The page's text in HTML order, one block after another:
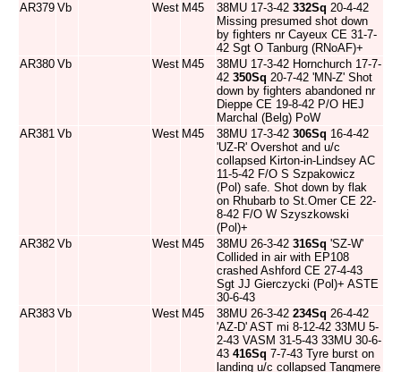
AR379 Vb West M45 38MU 17-3-42 332Sq 20-4-42
Missing presumed shot down
by fighters nr Cayeux CE 31-7-
42 Sgt O Tanburg (RNoAF)+
AR380 Vb West M45
38MU 17-3-42 Hornchurch 17-7-
42 350Sq 20-7-42 'MN-Z' Shot
down by fighters abandoned nr
Dieppe CE 19-8-42 P/O HEJ
Marchal (Belg) PoW
AR381 Vb West M45 38MU 17-3-42 306Sq 16-4-42
'UZ-R' Overshot and u/c
collapsed Kirton-in-Lindsey AC
11-5-42 F/O S Szpakowicz
(Pol) safe. Shot down by flak
on Rhubarb to St.Omer CE 22-
8-42 F/O W Szyszkowski
(Pol)+
AR382 Vb West M45 38MU 26-3-42 316Sq 'SZ-W'
Collided in air with EP108
crashed Ashford CE 27-4-43
Sgt JJ Gierczycki (Pol)+ ASTE
30-6-43
AR383 Vb West M45 38MU 26-3-42 234Sq 26-4-42
'AZ-D' AST mi 8-12-42 33MU 5-
2-43 VASM 31-5-43 33MU 30-6-
43 416Sq 7-7-43 Tyre burst on
landing u/c collapsed Tangmere